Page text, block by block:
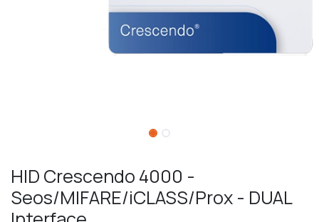
HID Crescendo 4000 -
Seos/MIFARE/iCLASS/Prox - DUAL